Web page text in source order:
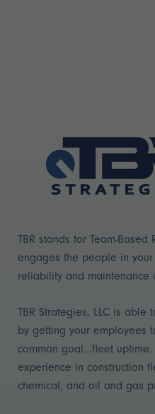
TBR stands for Team-
engages the people in
reliability and maintenance
TBR Strategies, LLC is able
by getting your employees
common goal...fleet uptime.
experience in construction
chemical, and oil and gas